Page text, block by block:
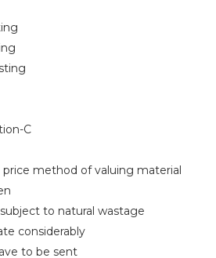
C
method of valuing material
to natural wastage
considerably
to be sent